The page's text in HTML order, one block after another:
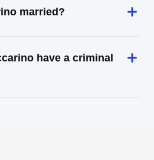
married?
have a criminal